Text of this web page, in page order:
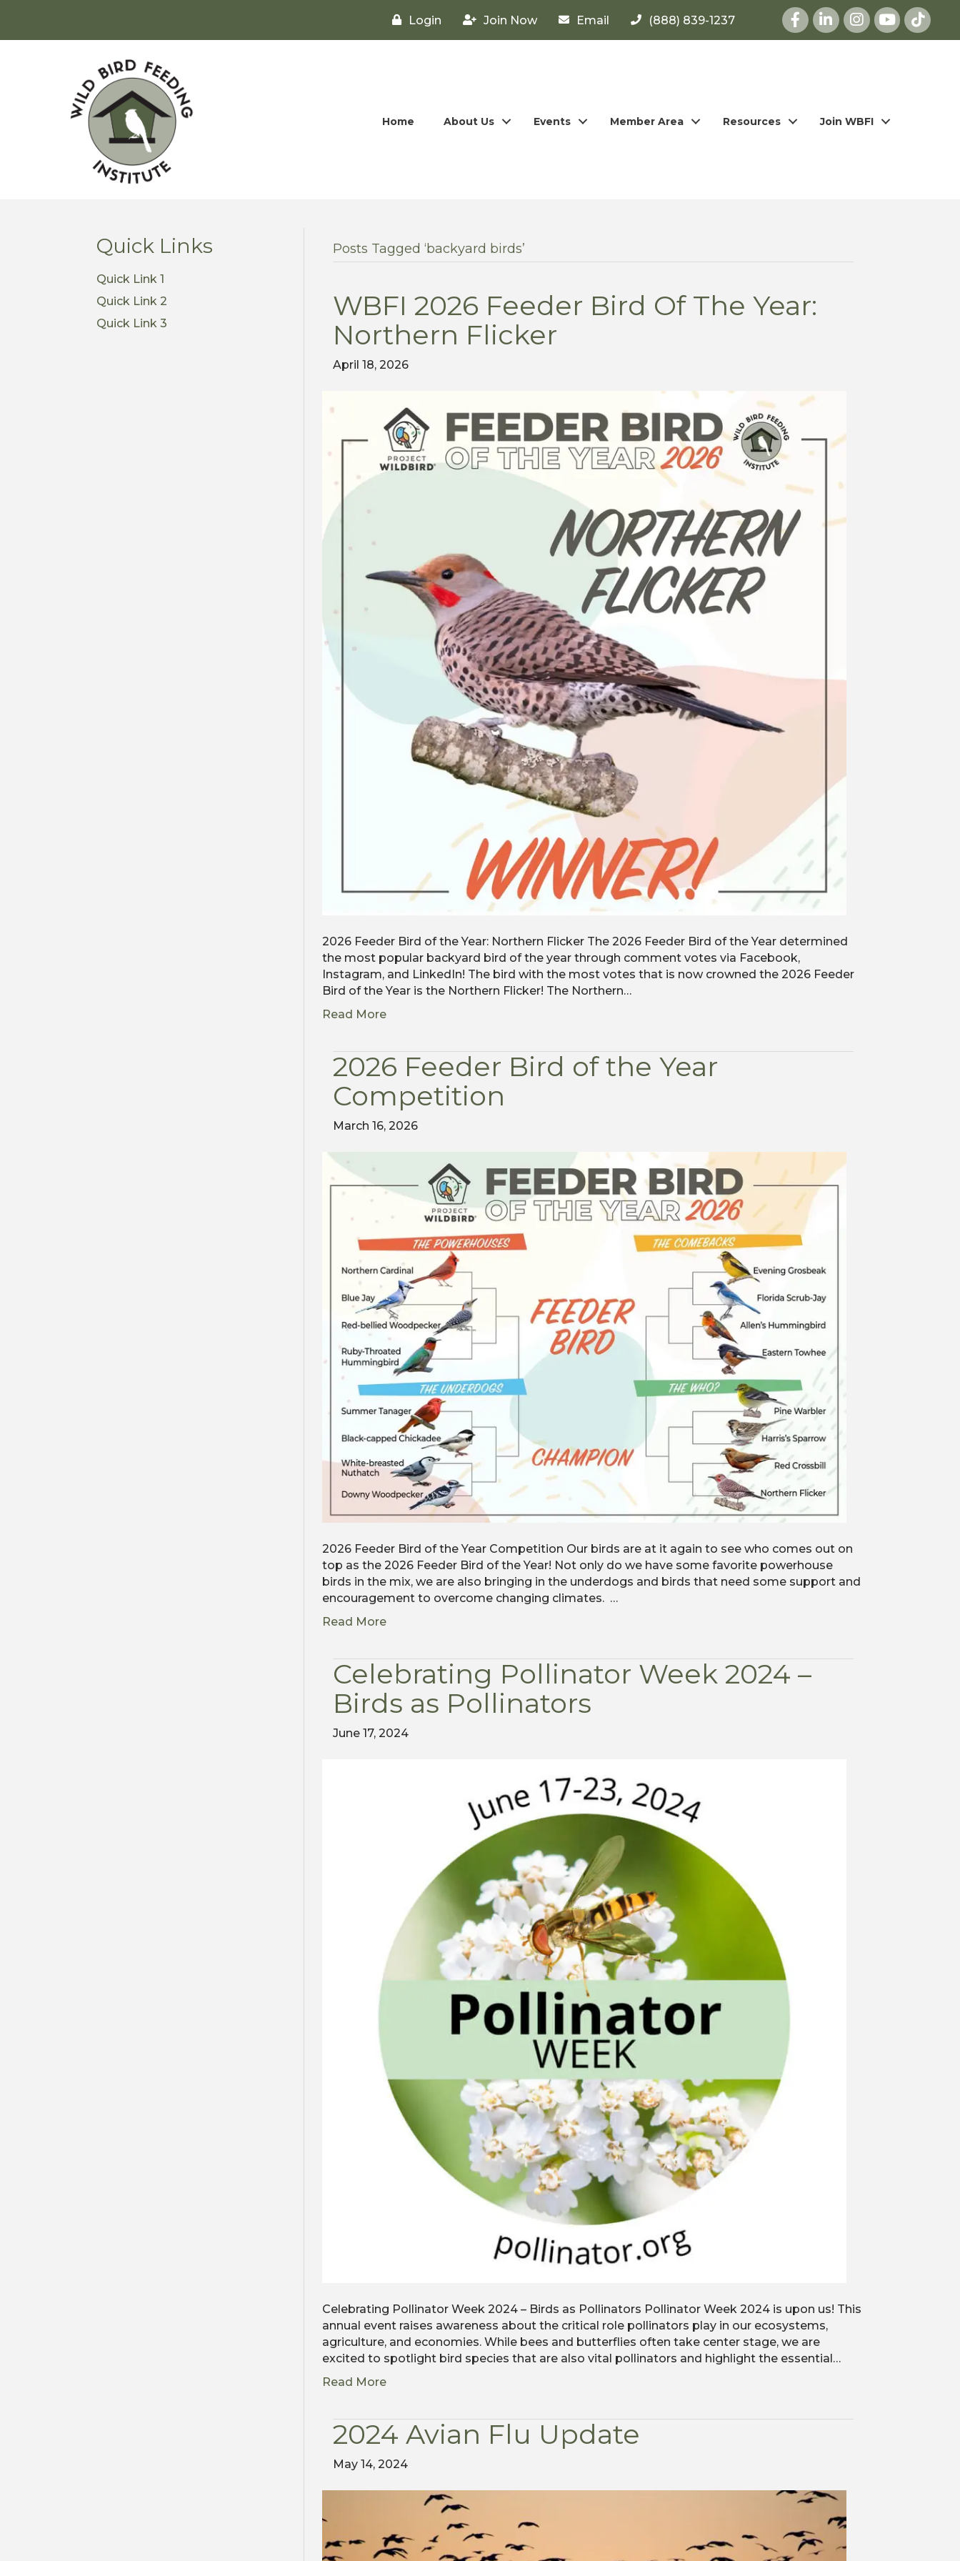
Login Join Now Email (888) 839-1237 Facebook
LinkedInInstagram
youtube
Home About Us Events Member Area Resources Join WBFI
Quick Links
Quick Link 1
Quick Link 2
Quick Link 3
Posts Tagged ‘backyard birds’
WBFI 2026 Feeder Bird Of The Year:
Northern Flicker
April 18, 2026
2026 Feeder Bird of the Year: Northern Flicker The 2026 Feeder Bird of the Year determined
the most popular backyard bird of the year through comment votes via Facebook,
Instagram, and LinkedIn! The bird with the most votes that is now crowned the 2026 Feeder
Bird of the Year is the Northern Flicker! The Northern…
Read More
2026 Feeder Bird of the Year
Competition
March 16, 2026
2026 Feeder Bird of the Year Competition Our birds are at it again to see who comes out on
top as the 2026 Feeder Bird of the Year! Not only do we have some favorite powerhouse
birds in the mix, we are also bringing in the underdogs and birds that need some support and
encouragement to overcome changing climates. …
Read More
Celebrating Pollinator Week 2024 –
Birds as Pollinators
June 17, 2024
Celebrating Pollinator Week 2024 – Birds as Pollinators Pollinator Week 2024 is upon us! This
annual event raises awareness about the critical role pollinators play in our ecosystems,
agriculture, and economies. While bees and butterflies often take center stage, we are
excited to spotlight bird species that are also vital pollinators and highlight the essential…
Read More
2024 Avian Flu Update
May 14, 2024